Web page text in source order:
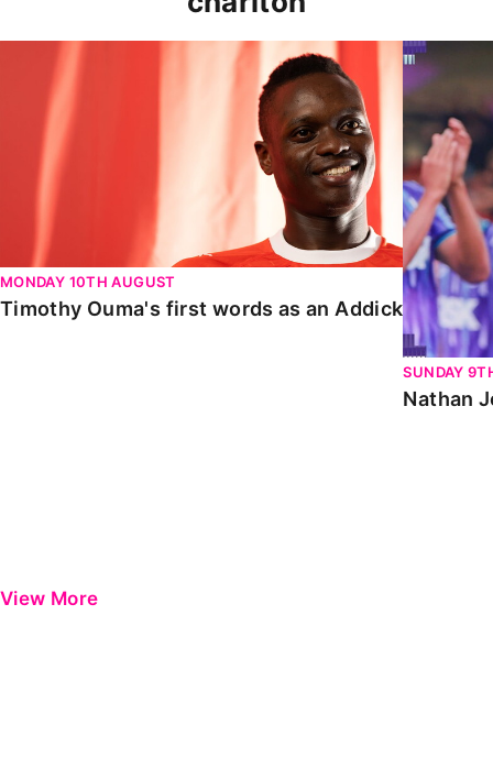
Timothy Ouma's first words as an Addick
MONDAY 10TH AUGUST
Timothy Ouma's first words as an Addick
Nathan
SUNDAY
Nathan
View More